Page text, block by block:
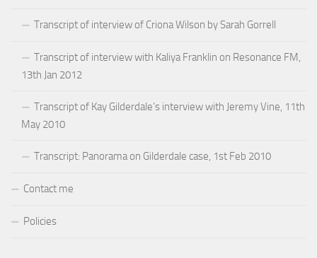
Transcript of interview of Criona Wilson by Sarah Gorrell
Transcript of interview with Kaliya Franklin on Resonance FM,
13th Jan 2012
Transcript of Kay Gilderdale’s interview with Jeremy Vine, 11th
May 2010
Transcript: Panorama on Gilderdale case, 1st Feb 2010
Contact me
Policies